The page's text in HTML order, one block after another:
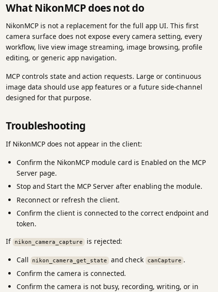
What NikonMCP does not do
NikonMCP is not a replacement for the full app UI. This first
camera surface does not expose every camera setting, every
workflow, live view image streaming, image browsing, profile
editing, or generic app navigation.
MCP controls state and action requests. Large or continuous
image data should use app features or a future side-channel
designed for that purpose.
Troubleshooting
If NikonMCP does not appear in the client:
Confirm the NikonMCP module card is Enabled on the MCP
Server page.
Stop and Start the MCP Server after enabling the module.
Reconnect or refresh the client.
Confirm the client is connected to the correct endpoint and
token.
If
nikon_camera_capture is rejected:
Call
nikon_camera_get_state and check canCapture .
Confirm the camera is connected.
Confirm the camera is not busy, recording, writing, or in